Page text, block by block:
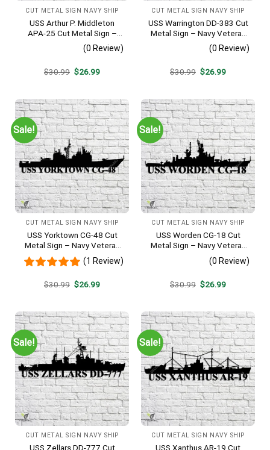
CUT METAL SIGN NAVY SHIP
USS Arthur P. Middleton
APA-25 Cut Metal Sign –
Navy Veteran Metal Wall Art
Gift | Military Home Decor
(0 Review)
$30.99 Original
$26.99Current
CUT METAL SIGN NAVY SHIP
USS Warrington DD-383 Cut
Metal Sign – Navy Veteran
Metal Wall Art Gift | Military
Home Decor
(0 Review)
$30.99 Original
$26.99Current
Sale!
CUT METAL SIGN NAVY SHIP
USS Yorktown CG-48 Cut
Metal Sign – Navy Veteran
Metal Wall Art Gift | Military
Home Decor
(1 Review)
$30.99 Original
$26.99Current
Sale!
CUT METAL SIGN NAVY SHIP
USS Worden CG-18 Cut
Metal Sign – Navy Veteran
Metal Wall Art Gift | Military
Home Decor
(0 Review)
$30.99 Original
$26.99Current
Sale!
CUT METAL SIGN NAVY SHIP
USS Zellars DD-777 Cut
Sale!
CUT METAL SIGN NAVY SHIP
USS Xanthus AR-19 Cut